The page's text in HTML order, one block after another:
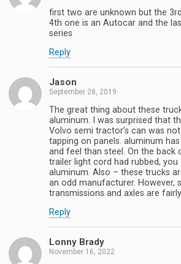
first two are unknown but the
4th one is an Autocar and the
series
Reply
Jason
September 28, 2019
The great thing about these
aluminum. I was surprised that
Volvo semi tractor’s can was
tapping on panels. aluminum
and feel than steel. On the back
trailer light cord had rubbed, you
aluminum. Also – these trucks
an odd manufacturer. However,
transmissions and axles are
Reply
Lonny Brady
November 16, 2022